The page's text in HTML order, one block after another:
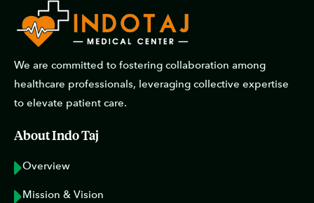
We are committed to fostering collaboration among
healthcare professionals, leveraging collective expertise
to elevate patient care.
About Indo Taj
Overview
Mission & Vision